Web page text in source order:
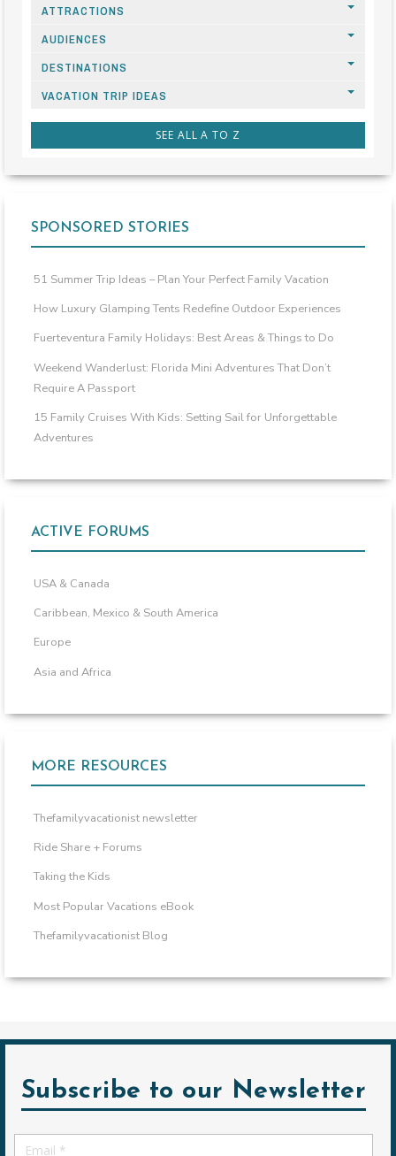
ATTRACTIONS
AUDIENCES
DESTINATIONS
VACATION TRIP IDEAS
SEE ALL A TO Z
SPONSORED STORIES
51 Summer Trip Ideas – Plan Your Perfect Family Vacation
How Luxury Glamping Tents Redefine Outdoor Experiences
Fuerteventura Family Holidays: Best Areas & Things to Do
Weekend Wanderlust: Florida Mini Adventures That Don’t
Require A Passport
15 Family Cruises With Kids: Setting Sail for Unforgettable
Adventures
ACTIVE FORUMS
USA & Canada
Caribbean, Mexico & South America
Europe
Asia and Africa
MORE RESOURCES
Thefamilyvacationist newsletter
Ride Share + Forums
Taking the Kids
Most Popular Vacations eBook
Thefamilyvacationist Blog
Subscribe to our Newsletter
Email